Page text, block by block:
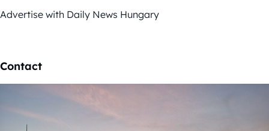
Advertise with Daily News Hungary
Contact